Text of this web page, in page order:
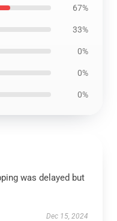
67%
33%
0%
0%
0%
was delayed but
Dec 15, 2024